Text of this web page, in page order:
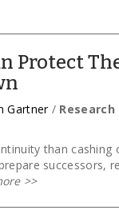
Protect
Gartner/ Research
than cashing
successors,
>>